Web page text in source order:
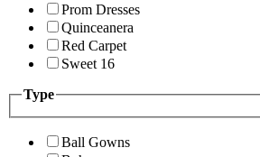
Prom Dresses
Quinceanera
Red Carpet
Sweet 16
Type
Ball Gowns